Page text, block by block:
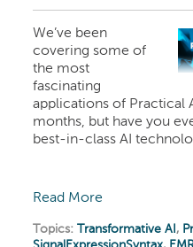
We’ve been
covering some of
the most
fascinating
applications of Practical
months, but have you
best-in-class AI
Read More
Topics:Transformative AI ,